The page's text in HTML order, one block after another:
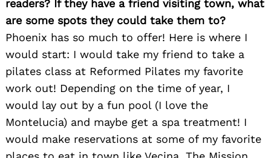
readers? If they have a friend visiting town, what
are some spots they could take them to?
Phoenix has so much to offer! Here is where I
would start: I would take my friend to take a
pilates class at Reformed Pilates my favorite
work out! Depending on the time of year, I
would lay out by a fun pool (I love the
Montelucia) and maybe get a spa treatment! I
would make reservations at some of my favorite